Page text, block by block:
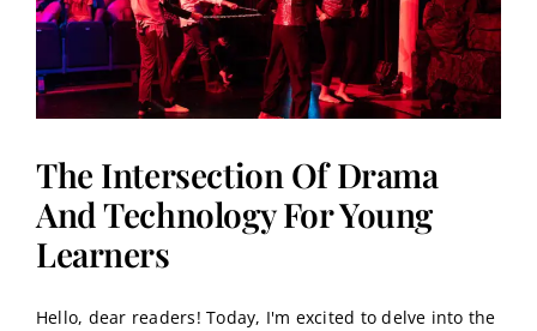
The Intersection Of Drama
And Technology For Young
Learners
Hello, dear readers! Today, I'm excited to delve into the